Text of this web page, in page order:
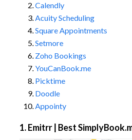
Calendly
Acuity Scheduling
Square Appointments
Setmore
Zoho Bookings
YouCanBook.me
Picktime
Doodle
Appointy
1. Emitrr | Best